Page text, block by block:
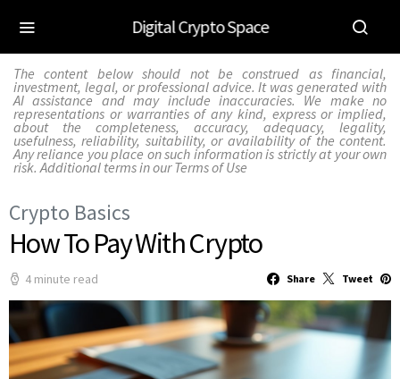
Digital Crypto Space
The content below should not be construed as financial,
investment, legal, or professional advice. It was generated with
AI assistance and may include inaccuracies. We make no
representations or warranties of any kind, express or implied,
about the completeness, accuracy, adequacy, legality,
usefulness, reliability, suitability, or availability of the content.
Any reliance you place on such information is strictly at your own
risk. Additional terms in ourTerms of Use
Crypto Basics
How To Pay With Crypto
4 minute read Share Tweet